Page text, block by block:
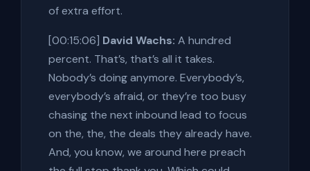
of extra effort.
[00:15:06] David Wachs: A hundred
percent. That’s, that’s all it takes.
Nobody’s doing anymore. Everybody’s,
everybody’s afraid, or they’re too busy
chasing the next inbound lead to focus
on the, the, the deals they already have.
And, you know, we around here preach